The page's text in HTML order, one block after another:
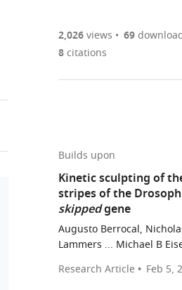
of
links
download
parts
of
the
article,
various
the
Figures PDF
from
this
in
various
online
this
article
(links
to
the
Augusto
Berrocal
Nicholas
are
2,026views 69
8citations
Builds upon
Kinetic sculpting of
stripes of the
skippedgene
Augusto Berrocal,
Lammers ... Michael B
Research Article
Feb 5,